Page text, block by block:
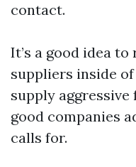
contact.
It’s a good idea
suppliers inside
supply
good companies
calls for.